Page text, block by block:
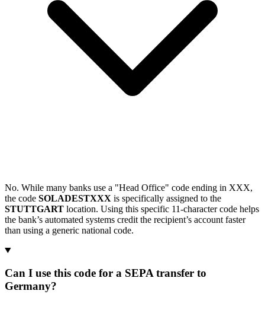
No. While many banks use a "Head Office" code ending in XXX,
the code SOLADESTXXX is specifically assigned to the
STUTTGART location. Using this specific 11-character code helps
the bank’s automated systems credit the recipient’s account faster
than using a generic national code.
Can I use this code for a SEPA transfer to
Germany?